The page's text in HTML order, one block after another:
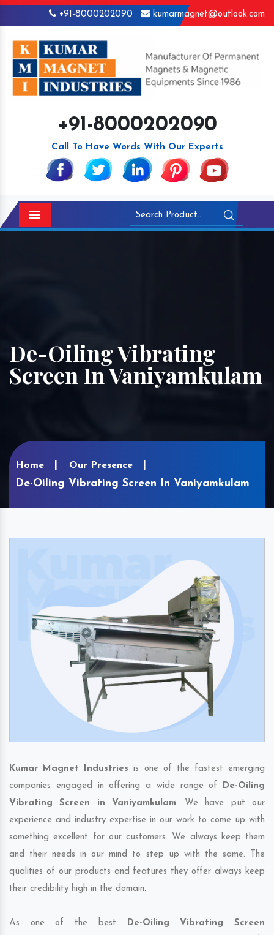
+91-8000202090 kumarmagnet@outlook.com
+91-8000202090
Call To Have Words With Our Experts
Menu
De-Oiling Vibrating
Screen In Vaniyamkulam
Home Our Presence
De-Oiling Vibrating Screen In Vaniyamkulam
Kumar Magnet Industries is one of the fastest emerging
companies engaged in offering a wide range of De-Oiling
Vibrating Screen in Vaniyamkulam. We have put our
experience and industry expertise in our work to come up with
something excellent for our customers. We always keep them
and their needs in our mind to step up with the same. The
qualities of our products and features they offer always keep
their credibility high in the domain.
As one of the best De-Oiling Vibrating Screen